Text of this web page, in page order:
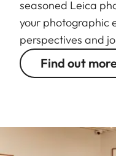
seasoned Leica
your photographic
perspectives and
Find out